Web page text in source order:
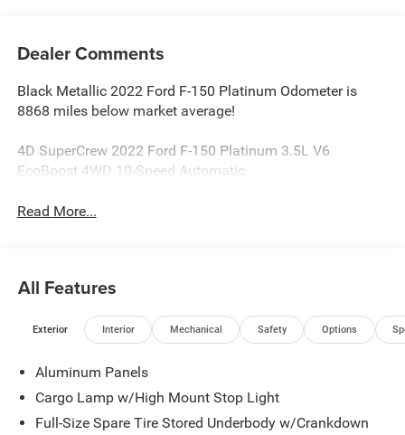
Dealer Comments
Black Metallic 2022 Ford F-150 Platinum Odometer is
8868 miles below market average!
4D SuperCrew 2022 Ford F-150 Platinum 3.5L V6
EcoBoost 4WD 10-Speed Automatic
Read More...
All Features
Exterior Interior Mechanical Safety Options
Aluminum Panels
Cargo Lamp w/High Mount Stop Light
Full-Size Spare Tire Stored Underbody w/Crankdown